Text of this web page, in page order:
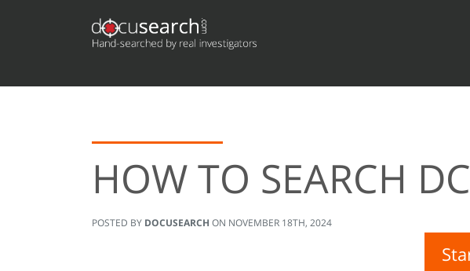
HOW TO SEARCH
POSTED BY DOCUSEARCH ON NOVEMBER 18TH, 2024